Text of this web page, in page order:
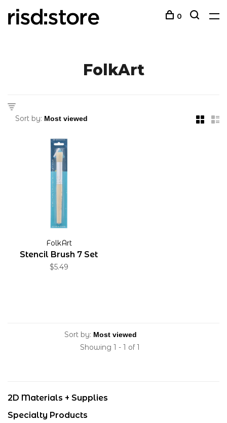
0
FolkArt
Sort by:
FolkArt
Stencil Brush 7 Set
$5.49
Sort by:
Showing 1 - 1 of 1
2D Materials + Supplies
Specialty Products